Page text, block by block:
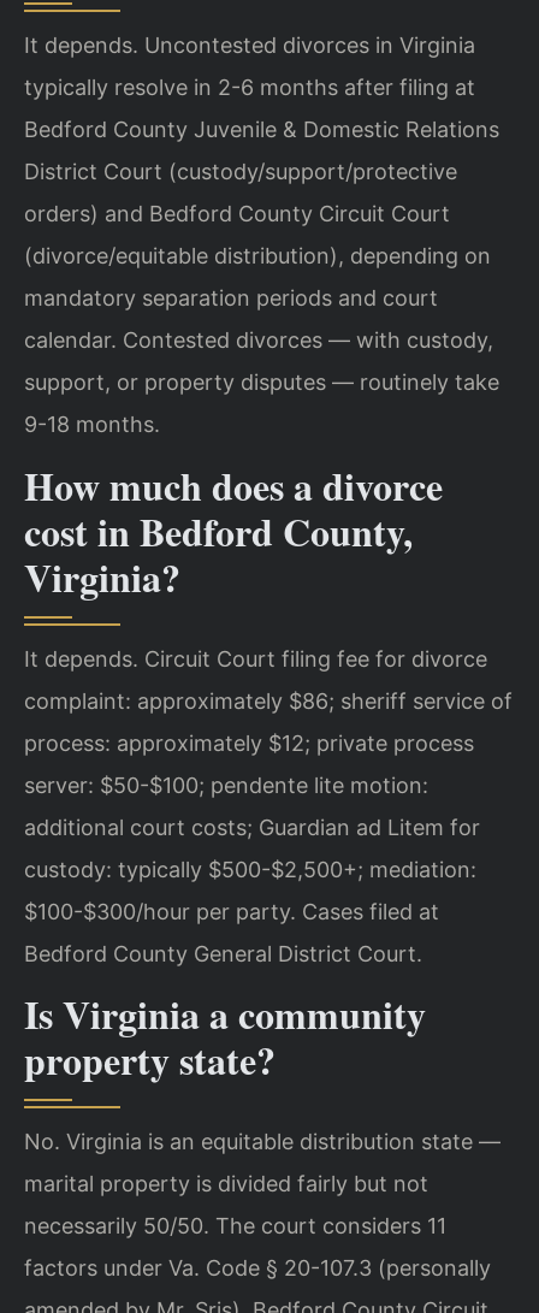
It depends. Uncontested divorces in Virginia
typically resolve in 2-6 months after filing at
Bedford County Juvenile & Domestic Relations
District Court (custody/support/protective
orders) and Bedford County Circuit Court
(divorce/equitable distribution), depending on
mandatory separation periods and court
calendar. Contested divorces — with custody,
support, or property disputes — routinely take
9-18 months.
How much does a divorce
cost in Bedford County,
Virginia?
It depends. Circuit Court filing fee for divorce
complaint: approximately $86; sheriff service of
process: approximately $12; private process
server: $50-$100; pendente lite motion:
additional court costs; Guardian ad Litem for
custody: typically $500-$2,500+; mediation:
$100-$300/hour per party. Cases filed at
Bedford County General District Court.
Is Virginia a community
property state?
No. Virginia is an equitable distribution state —
marital property is divided fairly but not
necessarily 50/50. The court considers 11
factors under Va. Code § 20-107.3 (personally